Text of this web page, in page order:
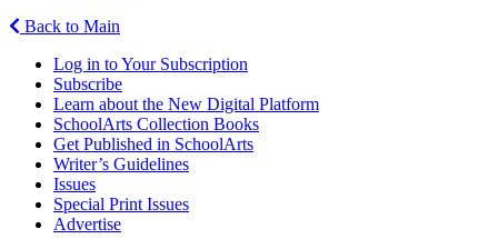
Back to Main
Log in to Your Subscription
Subscribe
Learn about the New Digital Platform
SchoolArts Collection Books
Get Published in SchoolArts
Writer’s Guidelines
Issues
Special Print Issues
Advertise